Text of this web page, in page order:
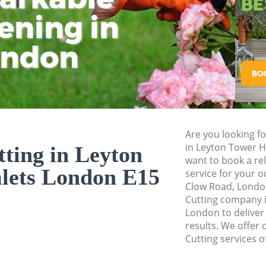
in
in Leyton
London E15
Are you looking
in Leyton Tower
want to book a
service for your
Clow Road,
Cutting company
London to
results. We offer
Cutting services
Pressure Washing
Gardener Service
Garden Designers
Gardeners Leyton
Garden
Hamlets
Hedges
Hamlets
Garden Flowers
Garden Hedge
Garden Rubbish
Hamlets